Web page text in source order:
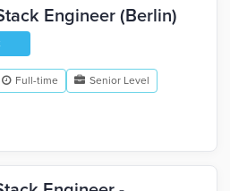
Engineer (Berlin)
Full-time Senior Level